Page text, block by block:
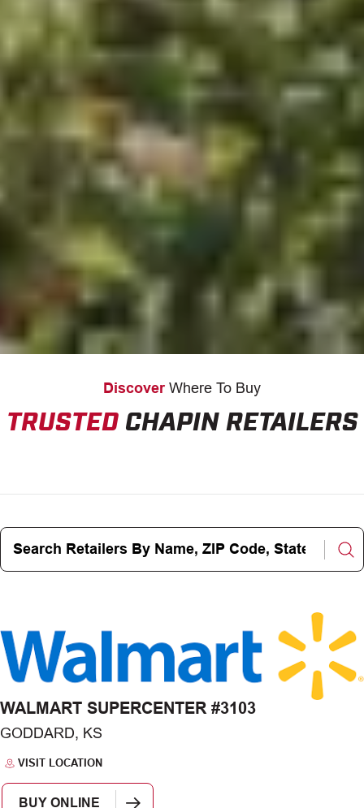
Discover Where To Buy
TRUSTEDCHAPIN RETAILERS
Search
Retailers
By
State,
City
WALMART SUPERCENTER #3103
GODDARD, KS
VISIT LOCATION
BUY ONLINE